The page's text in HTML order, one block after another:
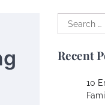
Search
for:
Recent
10